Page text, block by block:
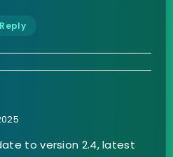
Reply
to version 2.4, latest